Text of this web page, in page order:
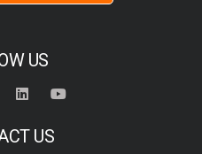
US
US